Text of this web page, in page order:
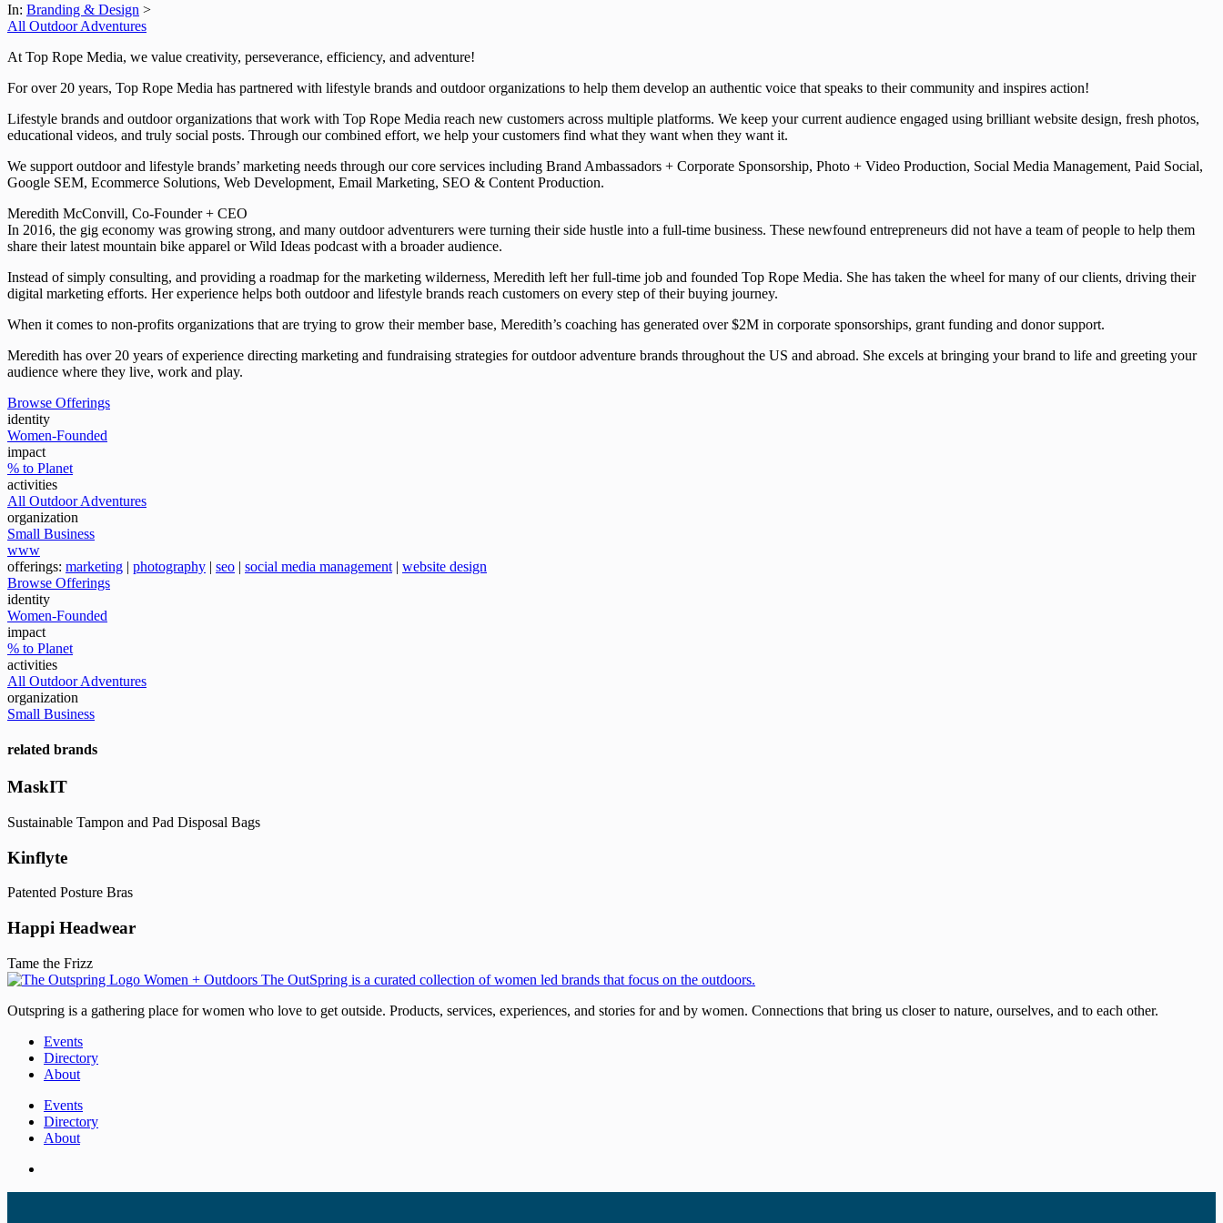
In: Branding & Design >
All Outdoor Adventures
At Top Rope Media, we value creativity, perseverance, efficiency, and adventure!
For over 20 years, Top Rope Media has partnered with lifestyle brands and outdoor organizations to help them develop an authentic voice that speaks to their community and inspires action!
Lifestyle brands and outdoor organizations that work with Top Rope Media reach new customers across multiple platforms. We keep your current audience engaged using brilliant website design, fresh photos,
educational videos, and truly social posts. Through our combined effort, we help your customers find what they want when they want it.
We support outdoor and lifestyle brands’ marketing needs through our core services including Brand Ambassadors + Corporate Sponsorship, Photo + Video Production, Social Media Management, Paid Social,
Google SEM, Ecommerce Solutions, Web Development, Email Marketing, SEO & Content Production.
Meredith McConvill, Co-Founder + CEO
In 2016, the gig economy was growing strong, and many outdoor adventurers were turning their side hustle into a full-time business. These newfound entrepreneurs did not have a team of people to help them
share their latest mountain bike apparel or Wild Ideas podcast with a broader audience.
Instead of simply consulting, and providing a roadmap for the marketing wilderness, Meredith left her full-time job and founded Top Rope Media. She has taken the wheel for many of our clients, driving their
digital marketing efforts. Her experience helps both outdoor and lifestyle brands reach customers on every step of their buying journey.
When it comes to non-profits organizations that are trying to grow their member base, Meredith’s coaching has generated over $2M in corporate sponsorships, grant funding and donor support.
Meredith has over 20 years of experience directing marketing and fundraising strategies for outdoor adventure brands throughout the US and abroad. She excels at bringing your brand to life and greeting your
audience where they live, work and play.
Browse Offerings
identity
Women-Founded
impact
% to Planet
activities
All Outdoor Adventures
organization
Small Business
www
offerings: marketing | photography | seo | social media management | website design
Browse Offerings
identity
Women-Founded
impact
% to Planet
activities
All Outdoor Adventures
organization
Small Business
related brands
MaskIT
Sustainable Tampon and Pad Disposal Bags
Kinflyte
Patented Posture Bras
Happi Headwear
Tame the Frizz
Outspring is a gathering place for women who love to get outside. Products, services, experiences, and stories for and by women. Connections that bring us closer to nature, ourselves, and to each other.
Events
Directory
About
Events
Directory
About